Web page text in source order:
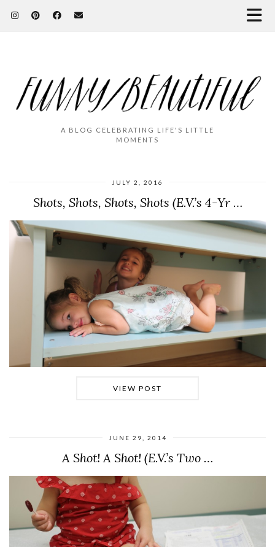
A BLOG CELEBRATING LIFE'S LITTLE
MOMENTS
JULY 2, 2016
Shots, Shots, Shots, Shots (E.V.’s 4-Yr …
VIEW POST
JUNE 29, 2014
A Shot! A Shot! (E.V.’s Two …